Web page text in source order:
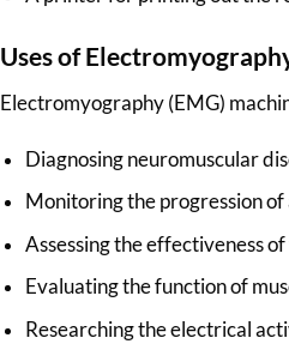
Uses of
Electromyography (EMG)
Diagnosing neuromuscular
Monitoring the progression
Assessing the effectiveness
Evaluating the function of
Researching the electrical